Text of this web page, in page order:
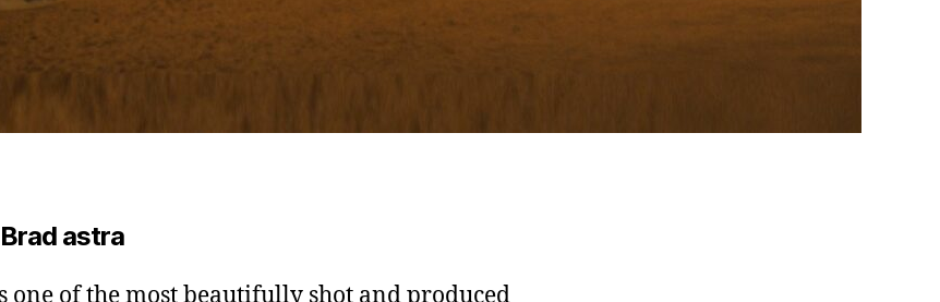
astra
one of the most beautifully shot and produced